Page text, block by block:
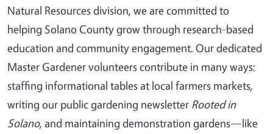
Natural Resources division, we are committed to
helping Solano County grow through research-based
education and community engagement. Our dedicated
Master Gardener volunteers contribute in many ways:
staffing informational tables at local farmers markets,
writing our public gardening newsletter Rooted in
Solano, and maintaining demonstration gardens—like